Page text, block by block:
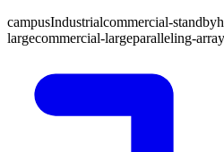
campusIndustrialcommercial-standby
largecommercial-largeparalleling-array